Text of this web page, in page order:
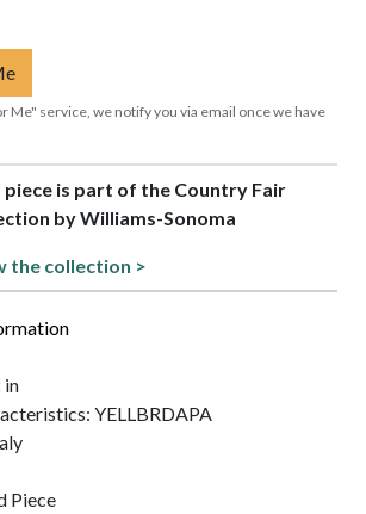
Me" service, we notify you via email once we have
piece is part of the Country Fair
by Williams-Sonoma
the collection >
in
YELLBRDAPA
Piece